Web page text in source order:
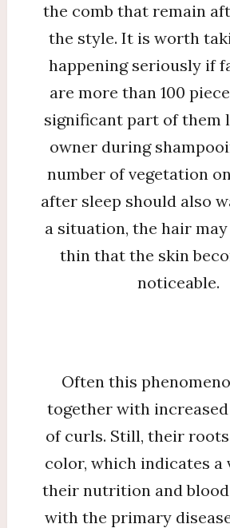
the comb that remain
the style. It is worth
happening seriously if
are more than 100
significant part of them
owner during
number of vegetation
after sleep should also
a situation, the hair may
thin that the skin
noticeable.
Often this
together with
of curls. Still, their
color, which indicates
their nutrition and
with the primary